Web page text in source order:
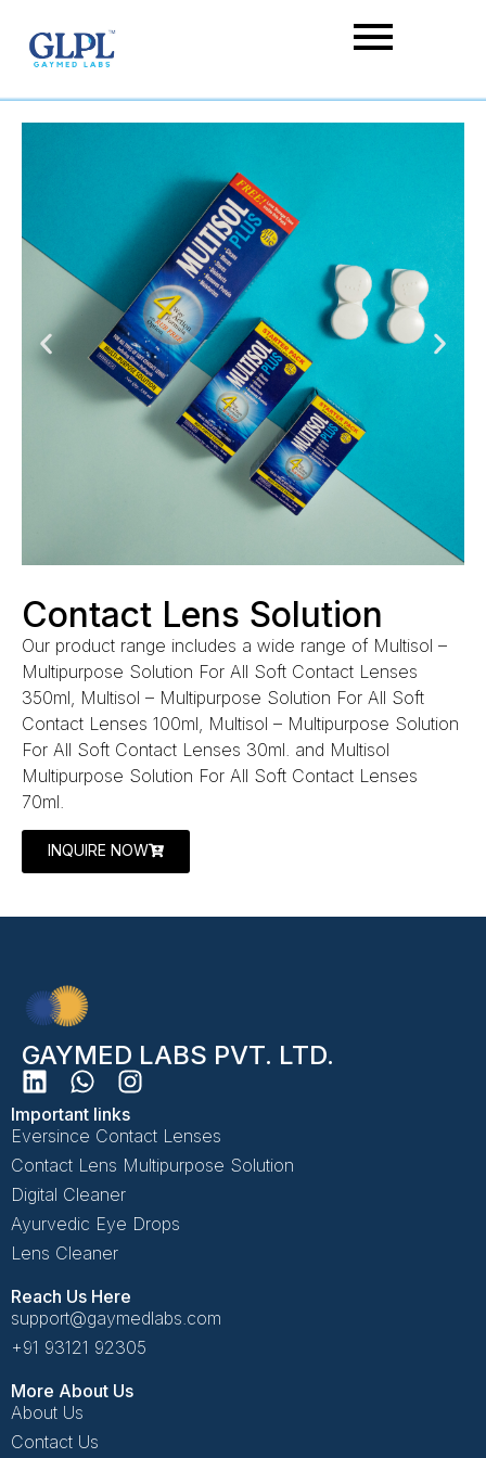
Contact Lens Solution
Our product range includes a wide range of Multisol –
Multipurpose Solution For All Soft Contact Lenses
350ml, Multisol – Multipurpose Solution For All Soft
Contact Lenses 100ml, Multisol – Multipurpose Solution
For All Soft Contact Lenses 30ml. and Multisol
Multipurpose Solution For All Soft Contact Lenses
70ml.
INQUIRE NOW
GAYMED LABS PVT. LTD.
Important links
Eversince Contact Lenses
Contact Lens Multipurpose Solution
Digital Cleaner
Ayurvedic Eye Drops
Lens Cleaner
Reach Us Here
support@gaymedlabs.com
+91 93121 92305
More About Us
About Us
Contact Us